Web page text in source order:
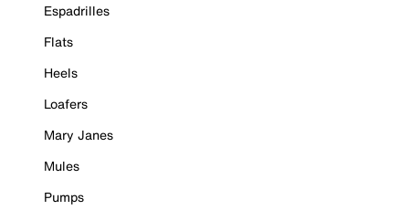
Espadrilles
Flats
Heels
Loafers
Mary Janes
Mules
Pumps